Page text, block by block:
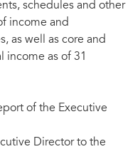
schedules and other
income and
as well as core and
income as of 31
of the Executive
Director to the